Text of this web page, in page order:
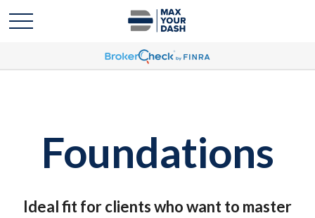
Foundations
Ideal fit for clients who want to master